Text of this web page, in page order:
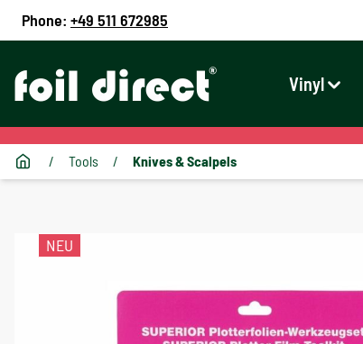
Phone: +49 511 672985
Vinyl
/ Tools / Knives & Scalpels
NEU